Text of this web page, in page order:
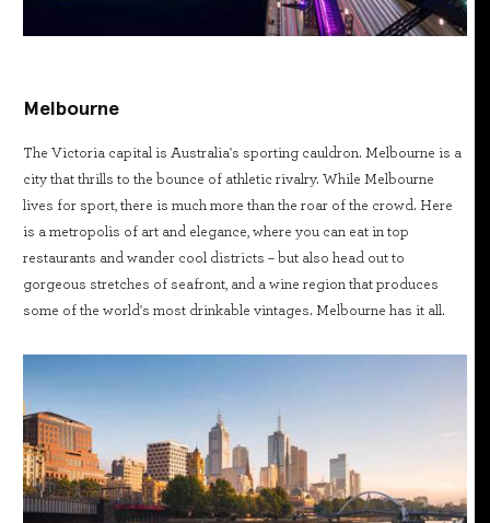
Melbourne
The Victoria capital is Australia's sporting cauldron. Melbourne is a
city that thrills to the bounce of athletic rivalry. While Melbourne
lives for sport, there is much more than the roar of the crowd. Here
is a metropolis of art and elegance, where you can eat in top
restaurants and wander cool districts – but also head out to
gorgeous stretches of seafront, and a wine region that produces
some of the world's most drinkable vintages. Melbourne has it all.